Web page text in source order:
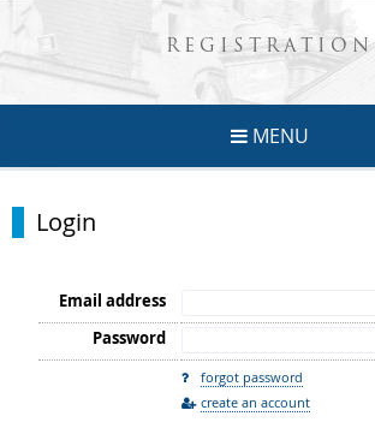
REGISTRATION
MENU
Login
Email address
Password
forgot password
create an account